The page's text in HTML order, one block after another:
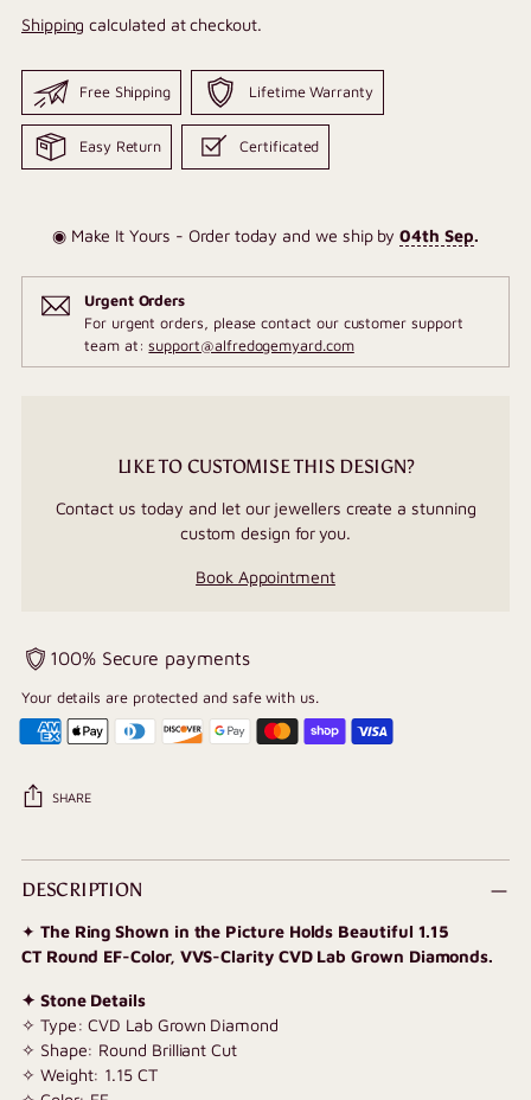
Shipping calculated at checkout.
Free Shipping Lifetime Warranty
Easy Return Certificated
◉ Make It Yours - Order today and we ship by04th Sep.
Urgent Orders
For urgent orders, please contact our customer support
team at:support@alfredogemyard.com
LIKE TO CUSTOMISE THIS DESIGN?
Contact us today and let our jewellers create a stunning
custom design for you.
Book Appointment
100% Secure payments
Your details are protected and safe with us.
SHARE
Adding
product
your
cart
DESCRIPTION
✦ The Ring Shown in the Picture Holds Beautiful 1.15
CT Round EF-Color, VVS-Clarity CVD Lab Grown Diamonds.
✦ Stone Details
✧ Type: CVD Lab Grown Diamond
✧ Shape: Round Brilliant Cut
✧ Weight: 1.15 CT